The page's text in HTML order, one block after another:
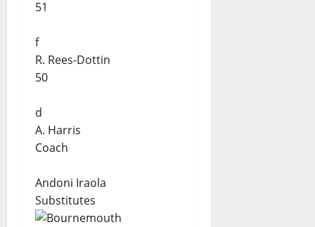
51
f
R. Rees-Dottin
50
d
A. Harris
Coach
Andoni Iraola
Substitutes